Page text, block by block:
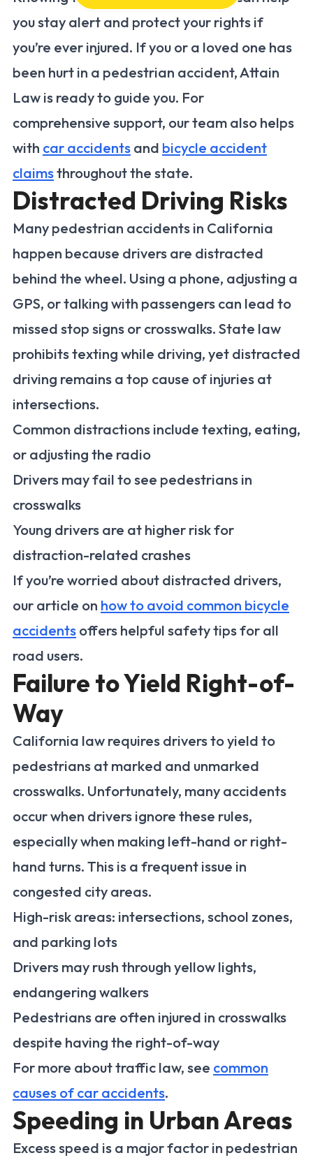
you stay alert and protect your rights if
you’re ever injured. If you or a loved one has
been hurt in a pedestrian accident, Attain
Law is ready to guide you. For
comprehensive support, our team also helps
with car accidents and bicycle accident
claimsthroughout the state.
Distracted Driving Risks
Many pedestrian accidents in California
happen because drivers are distracted
behind the wheel. Using a phone, adjusting a
GPS, or talking with passengers can lead to
missed stop signs or crosswalks. State law
prohibits texting while driving, yet distracted
driving remains a top cause of injuries at
intersections.
Common distractions include texting, eating,
or adjusting the radio
Drivers may fail to see pedestrians in
crosswalks
Young drivers are at higher risk for
distraction-related crashes
If you’re worried about distracted drivers,
our article on how to avoid common bicycle
accidents offers helpful safety tips for all
road users.
Failure to Yield Right-of-
Way
California law requires drivers to yield to
pedestrians at marked and unmarked
crosswalks. Unfortunately, many accidents
occur when drivers ignore these rules,
especially when making left-hand or right-
hand turns. This is a frequent issue in
congested city areas.
High-risk areas: intersections, school zones,
and parking lots
Drivers may rush through yellow lights,
endangering walkers
Pedestrians are often injured in crosswalks
despite having the right-of-way
For more about traffic law, see common
causes of car accidents.
Speeding in Urban Areas
Excess speed is a major factor in pedestrian